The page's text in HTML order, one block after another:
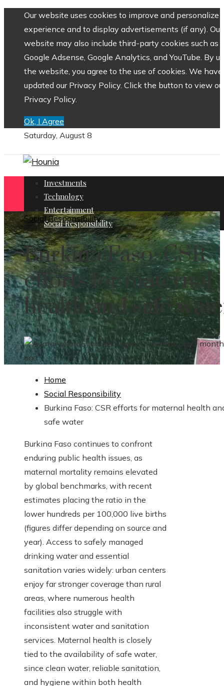
Our website uses cookies to improve and personalize
experience and to display advertisements (if any). Our
website may also include third-party cookies such as
Google Adsense, Google Analytics, and YouTube. By
the website, you agree to the use of cookies. We have
updated our Privacy Policy. Click the button to view
Privacy Policy.
Ok, I Agree
Saturday, August 8
Investments
Technology
Entertainment
Social Responsibility
Social Responsibility
Burkina Faso: CSR
efforts for maternal
health and safe
Evan Harrington3 months ago3
ago
Home
Social Responsibility
Burkina Faso: CSR efforts for maternal health
safe water
Burkina Faso continues to confront
enduring public health issues, as
maternal mortality remains elevated
by global benchmarks, with recent
estimates placing the ratio in the
lower hundreds per 100,000 live births
(figures differ depending on source and
year). Access to safely managed
drinking water and essential
sanitation varies widely: urban centers
enjoy far stronger coverage than rural
areas, where numerous health
facilities also struggle with
inconsistent water and sanitation
services. Maternal health is closely
tied to the availability of safe water,
since clean water, reliable sanitation,
and hygiene within both health